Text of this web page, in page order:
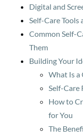
Digital and
Self-Care Tools
Common Self-
Them
Building Your
What Is a
Self-Care
How to
for You
The